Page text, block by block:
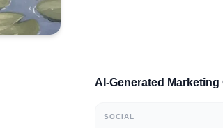
AI-Generated Marketing
SOCIAL